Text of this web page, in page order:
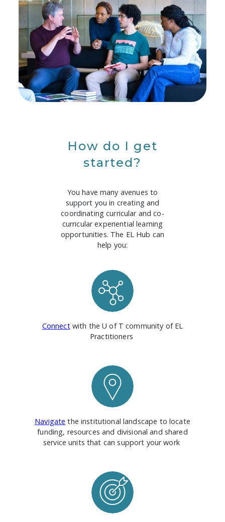
How do I get
started?
You have many avenues to
support you in creating and
coordinating curricular and co-
curricular experiential learning
opportunities. The EL Hub can
help you:
Connectwith the U of T community of EL
Practitioners
Navigate the institutional landscape to locate
funding, resources and divisional and shared
service units that can support your work